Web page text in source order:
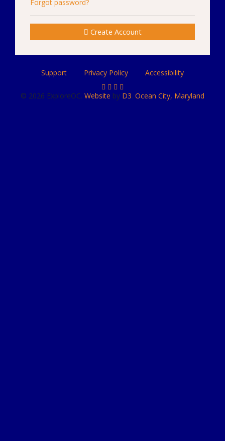
Forgot password?
Create Account
Support Privacy Policy Accessibility
© 2026 ExploreOC. Website by D3. Ocean City, Maryland